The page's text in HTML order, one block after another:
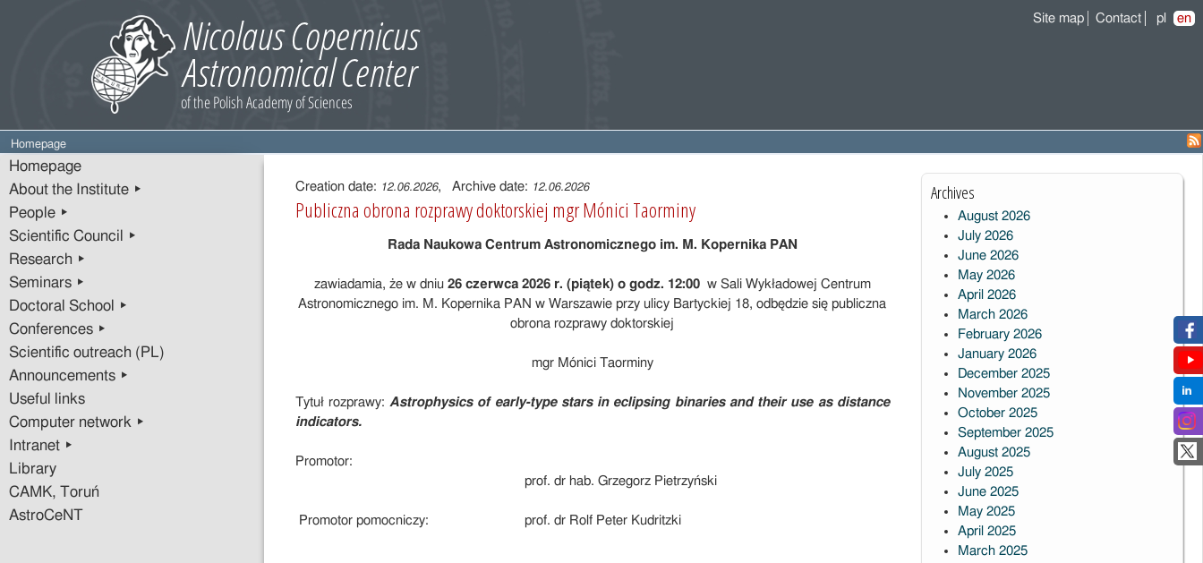
Site map Contact pl en
Homepage
Homepage
About the Institute ▸
People ▸
Scientific Council ▸
Research ▸
Seminars ▸
Doctoral School ▸
Conferences ▸
Scientific outreach (PL)
Announcements ▸
Useful links
Computer network ▸
Intranet ▸
Library
CAMK, Toruń
AstroCeNT
Entry
contentCreation date: 12.06.2026, Archive date: 12.06.2026
Publiczna obrona rozprawy doktorskiej mgr Mónici Taorminy
Rada Naukowa Centrum Astronomicznego im. M. Kopernika PAN
zawiadamia, że w dniu 26 czerwca 2026 r. (piątek) o godz. 12:00w Sali Wykładowej Centrum
Astronomicznego im. M. Kopernika PAN w Warszawie przy ulicy Bartyckiej 18, odbędzie się publiczna
obrona rozprawy doktorskiej
mgr Mónici Taorminy
Tytuł rozprawy:Astrophysics of early-type stars in eclipsing binaries and their use as distance
indicators.
Promotor:
prof. dr hab. Grzegorz Pietrzyński
Promotor pomocniczy: prof. dr Rolf Peter Kudritzki
Archives
August 2026
July 2026
June 2026
May 2026
April 2026
March 2026
February 2026
January 2026
December 2025
November 2025
October 2025
September 2025
August 2025
July 2025
June 2025
May 2025
April 2025
March 2025